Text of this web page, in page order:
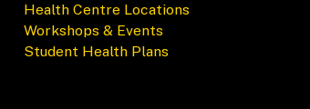
Health Centre Locations
Workshops & Events
Student Health Plans